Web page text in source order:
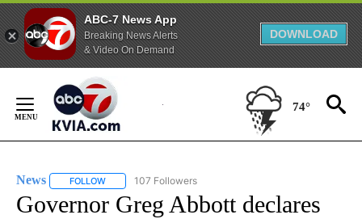
ABC-7 News App
Breaking News Alerts
& Video On Demand
DOWNLOAD
Content
74°
News FOLLOW FOLLOW "NEWS" TO RECEIVE NOTIFICATIONS ABOUT
107 Followers
Governor Greg Abbott declares